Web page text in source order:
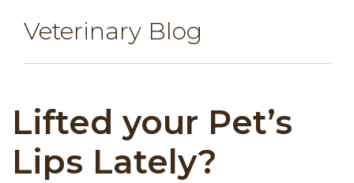
Veterinary Blog
Lifted your Pet’s
Lips Lately?